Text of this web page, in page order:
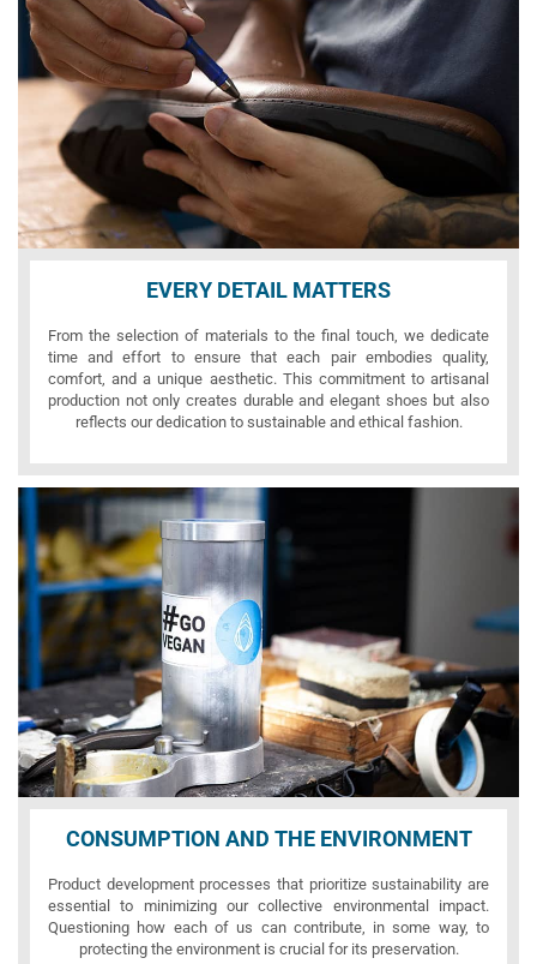
EVERY DETAIL MATTERS
From the selection of materials to the final touch, we dedicate
time and effort to ensure that each pair embodies quality,
comfort, and a unique aesthetic. This commitment to artisanal
production not only creates durable and elegant shoes but also
reflects our dedication to sustainable and ethical fashion.
CONSUMPTION AND THE ENVIRONMENT
Product development processes that prioritize sustainability are
essential to minimizing our collective environmental impact.
Questioning how each of us can contribute, in some way, to
protecting the environment is crucial for its preservation.